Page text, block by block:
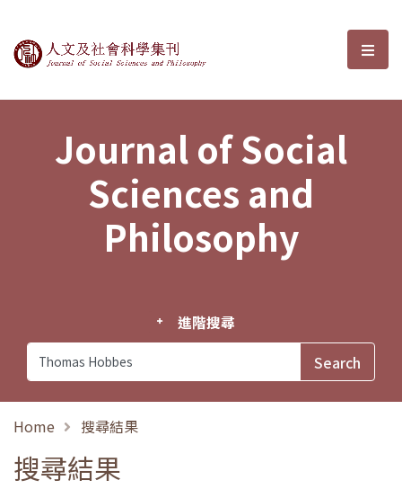
Journal of Social Sciences and選
Journal of Social
Sciences and
Philosophy
進階搜尋
Home 搜尋結果
搜尋結果